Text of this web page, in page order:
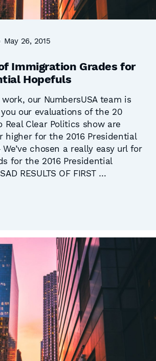
May 26, 2015
Immigration Grades for
Hopefuls
our NumbersUSA team is
our evaluations of the 20
Real Clear Politics show are
higher for the 2016 Presidential
chosen a really easy url for
for the 2016 Presidential
RESULTS OF FIRST …